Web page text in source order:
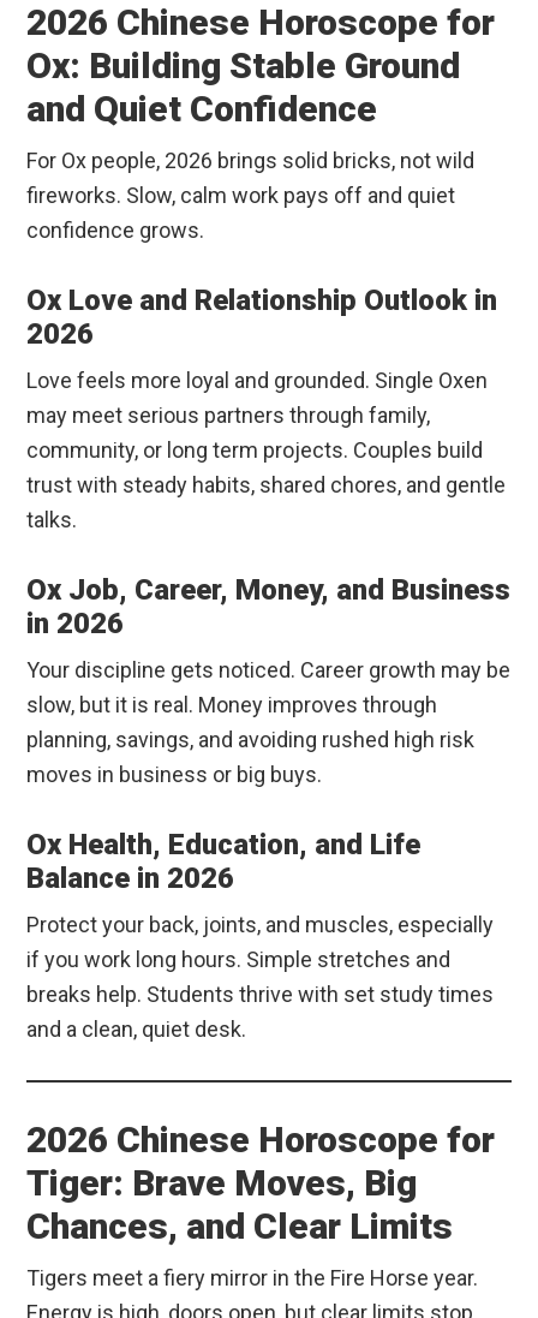
2026 Chinese Horoscope for
Ox: Building Stable Ground
and Quiet Confidence
For Ox people, 2026 brings solid bricks, not wild
fireworks. Slow, calm work pays off and quiet
confidence grows.
Ox Love and Relationship Outlook in
2026
Love feels more loyal and grounded. Single Oxen
may meet serious partners through family,
community, or long term projects. Couples build
trust with steady habits, shared chores, and gentle
talks.
Ox Job, Career, Money, and Business
in 2026
Your discipline gets noticed. Career growth may be
slow, but it is real. Money improves through
planning, savings, and avoiding rushed high risk
moves in business or big buys.
Ox Health, Education, and Life
Balance in 2026
Protect your back, joints, and muscles, especially
if you work long hours. Simple stretches and
breaks help. Students thrive with set study times
and a clean, quiet desk.
2026 Chinese Horoscope for
Tiger: Brave Moves, Big
Chances, and Clear Limits
Tigers meet a fiery mirror in the Fire Horse year.